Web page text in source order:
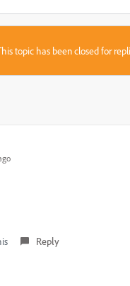
topic has been closed for
Reply